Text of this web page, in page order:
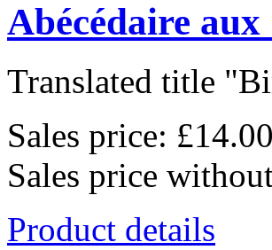
Abécédaire
Translated title
Sales price: £14.00
Sales price
Product details